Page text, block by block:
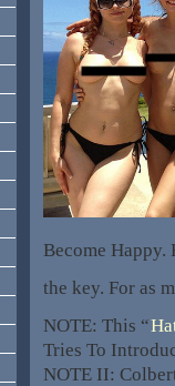
Become Happy.
the key. For as
NOTE: This “
Tries To
NOTE II: